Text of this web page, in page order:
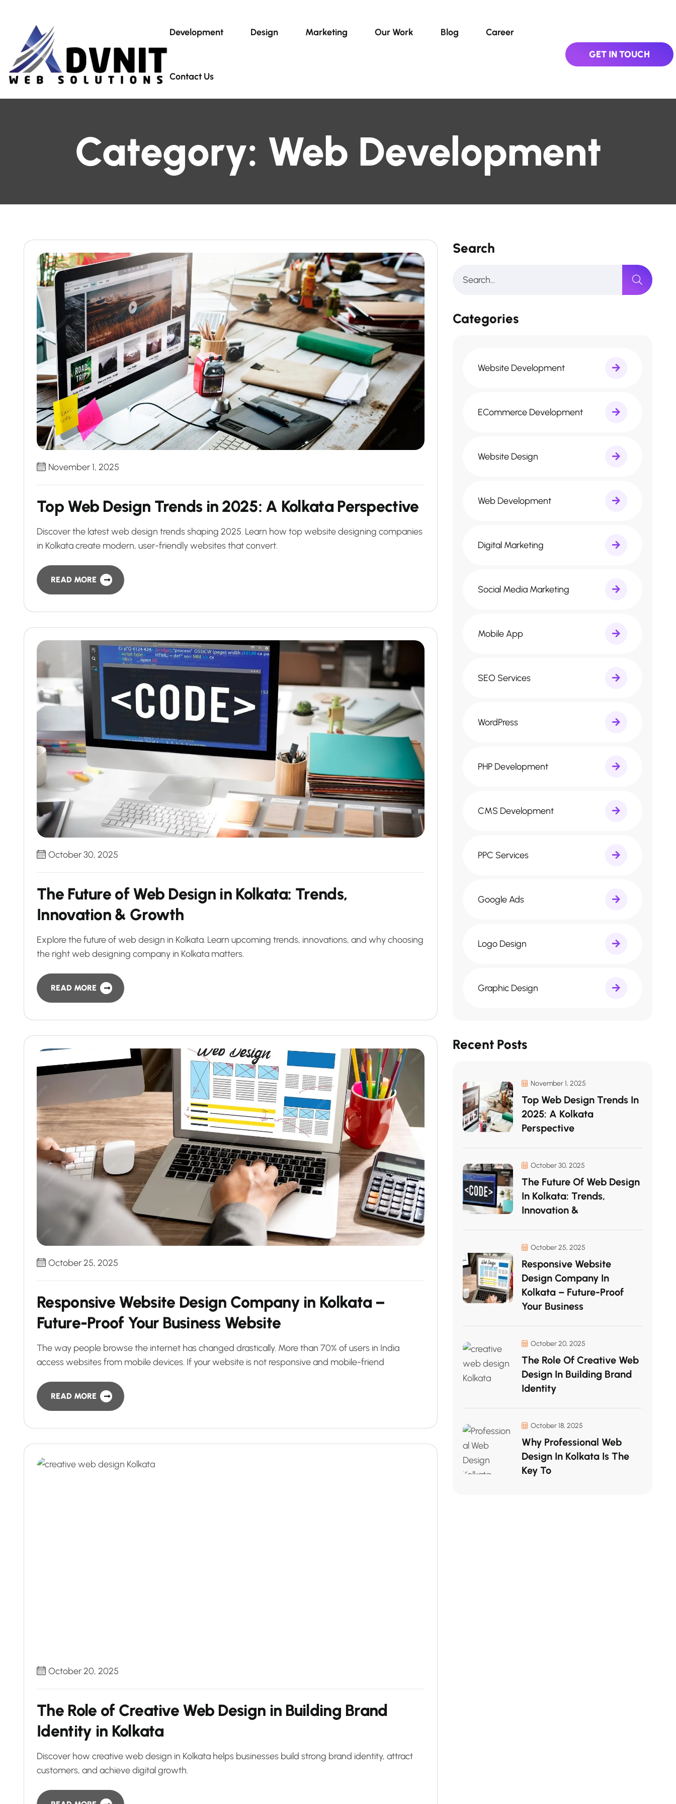
Development Design Marketing Our Work Blog Career
Contact Us
GET IN TOUCH
Category: Web Development
November 1, 2025
Top Web Design Trends in 2025: A Kolkata Perspective
Discover the latest web design trends shaping 2025. Learn how top website designing companies
in Kolkata create modern, user-friendly websites that convert.
READ MORE
October 30, 2025
The Future of Web Design in Kolkata: Trends,
Innovation & Growth
Explore the future of web design in Kolkata. Learn upcoming trends, innovations, and why choosing
the right web designing company in Kolkata matters.
READ MORE
October 25, 2025
Responsive Website Design Company in Kolkata –
Future-Proof Your Business Website
The way people browse the internet has changed drastically. More than 70% of users in India
access websites from mobile devices. If your website is not responsive and mobile-friend
READ MORE
October 20, 2025
The Role of Creative Web Design in Building Brand
Identity in Kolkata
Discover how creative web design in Kolkata helps businesses build strong brand identity, attract
customers, and achieve digital growth.
Search
Categories
Website Development
ECommerce Development
Website Design
Web Development
Digital Marketing
Social Media Marketing
Mobile App
SEO Services
WordPress
PHP Development
CMS Development
PPC Services
Google Ads
Logo Design
Graphic Design
Recent Posts
November 1, 2025
Top Web Design Trends In
2025: A Kolkata
Perspective
October 30, 2025
The Future Of Web Design
In Kolkata: Trends,
Innovation &
October 25, 2025
Responsive Website
Design Company In
Kolkata – Future-Proof
Your Business
October 20, 2025
The Role Of Creative Web
Design In Building Brand
Identity
October 18, 2025
Why Professional Web
Design In Kolkata Is The
Key To